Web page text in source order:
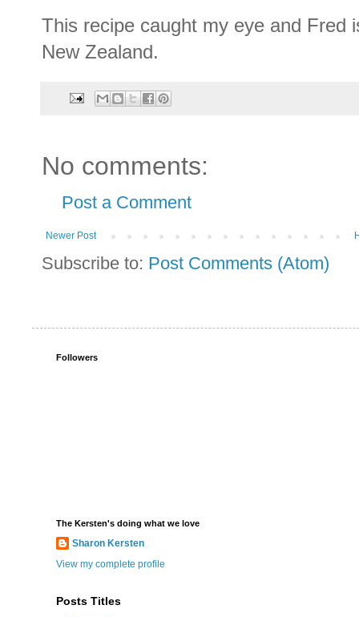
This recipe caught my eye and Fred
New Zealand.
No comments:
Post a Comment
Newer Post
Subscribe to: Post Comments (Atom)
Followers
The Kersten's doing what we love
Sharon Kersten
View my complete profile
Posts Titles